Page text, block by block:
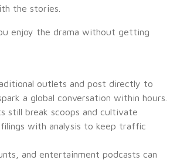
the stories.
enjoy the drama without getting
outlets and post directly to
a global conversation within hours.
still break scoops and cultivate
with analysis to keep traffic
and entertainment podcasts can